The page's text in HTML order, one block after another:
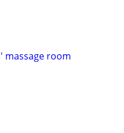
massage room